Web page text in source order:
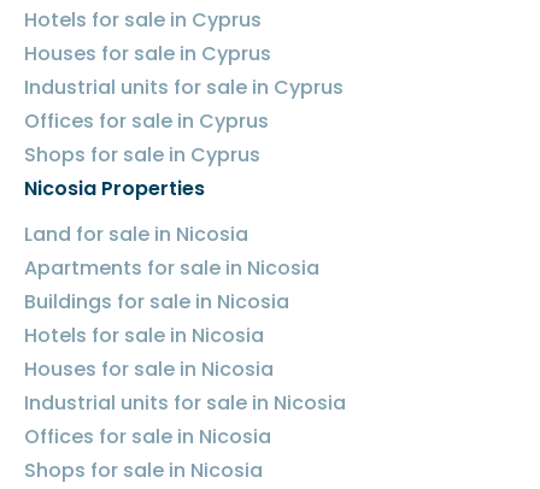
Hotels for sale in Cyprus
Houses for sale in Cyprus
Industrial units for sale in Cyprus
Offices for sale in Cyprus
Shops for sale in Cyprus
Nicosia Properties
Land for sale in Nicosia
Apartments for sale in Nicosia
Buildings for sale in Nicosia
Hotels for sale in Nicosia
Houses for sale in Nicosia
Industrial units for sale in Nicosia
Offices for sale in Nicosia
Shops for sale in Nicosia